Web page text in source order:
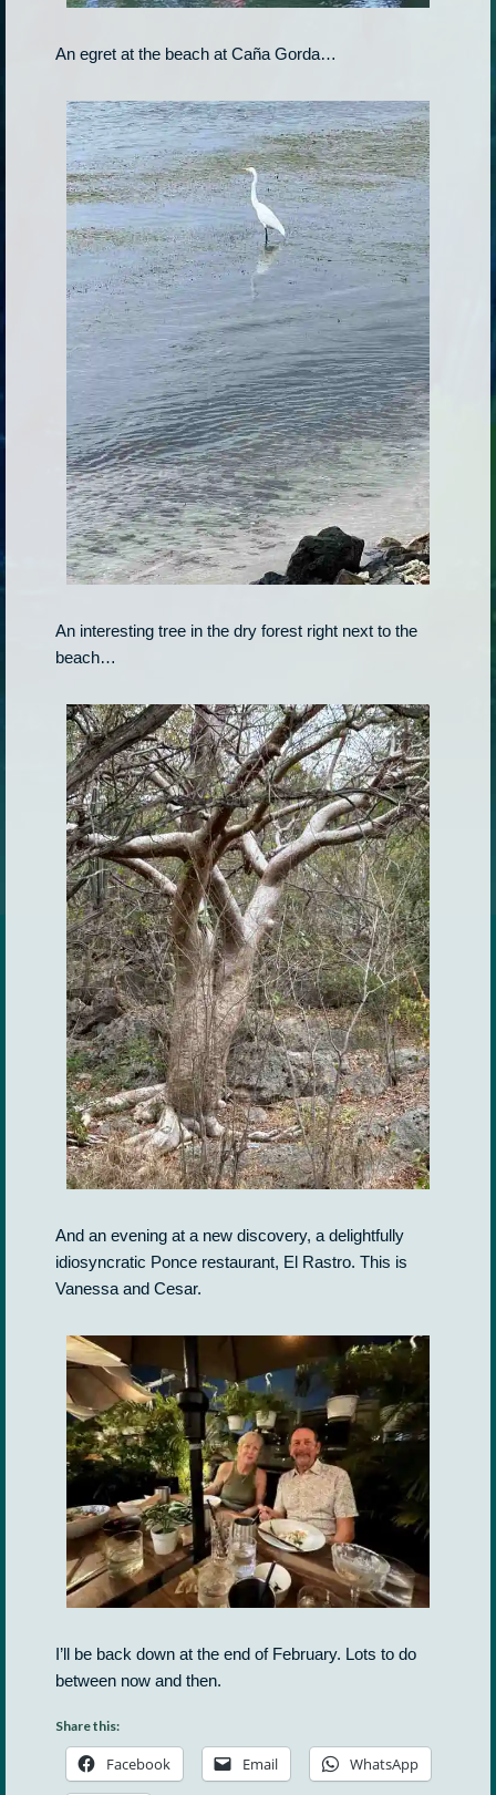
An egret at the beach at Caña Gorda…
An interesting tree in the dry forest right next to the
beach…
And an evening at a new discovery, a delightfully
idiosyncratic Ponce restaurant, El Rastro. This is
Vanessa and Cesar.
I’ll be back down at the end of February. Lots to do
between now and then.
Share this:
Facebook Email WhatsApp